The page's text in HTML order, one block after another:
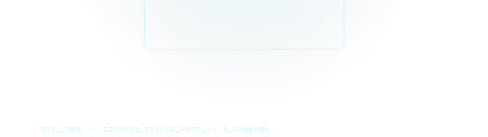
SYS_CORE // ZINRUSS_STUDIO_POST_v4.0_INDEXED